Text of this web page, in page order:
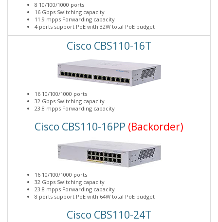
8 10/100/1000 ports
16 Gbps Switching capacity
11.9 mpps Forwarding capacity
4 ports support PoE with 32W total PoE budget
Cisco CBS110-16T
16 10/100/1000 ports
32 Gbps Switching capacity
23.8 mpps Forwarding capacity
Cisco CBS110-16PP (Backorder)
16 10/100/1000 ports
32 Gbps Switching capacity
23.8 mpps Forwarding capacity
8 ports support PoE with 64W total PoE budget
Cisco CBS110-24T